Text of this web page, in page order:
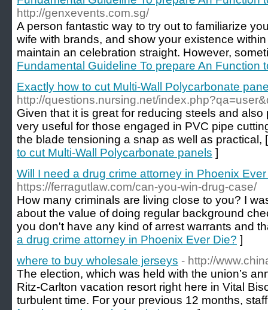
http://genxevents.com.sg/
A person fantastic way to try out to familiarize
wife with brands, and show your existence
maintain an celebration straight. However,
Fundamental Guideline To prepare An Function
Exactly how to cut Multi-Wall Polycarbonate
http://questions.nursing.net/
Given that it is great for reducing steels and
very useful for those engaged in PVC pipe
the blade tensioning a snap as well as practical,
to cut Multi-Wall Polycarbonate panels ]
Will I need a drug crime attorney in Phoenix
https://ferragutlaw.com/can-you-win-drug-case/
How many criminals are living close to you? I
about the value of doing regular background
you don't have any kind of arrest warrants and
a drug crime attorney in Phoenix Ever Die? ]
where to buy wholesale jerseys - http://
The election, which was held with the union’s
Ritz-Carlton vacation resort right here in Vital
turbulent time. For your previous 12 months,